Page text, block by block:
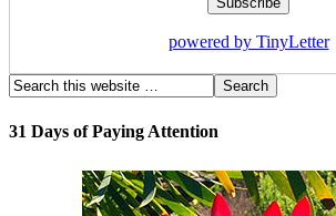
powered by TinyLetter
31 Days of Paying Attention